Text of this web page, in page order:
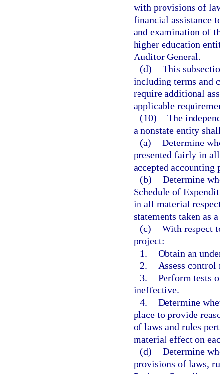
with provisions of
financial assistance
and examination of
higher education
Auditor General.
(d) This
including terms and
require additional
applicable
(10) The
a nonstate entity
(a) Determine
presented fairly in
accepted accounting
(b) Determine
Schedule of
in all material
statements taken as
(c) With respect
project:
1. Obtain an
2.
Assess control
3. Perform tests
ineffective.
4. Determine
place to provide
of laws and rules
material effect on
(d) Determine
provisions of laws,